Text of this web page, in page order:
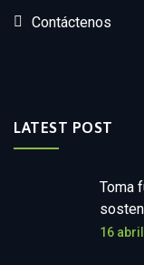
Contáctenos
LATEST POST
Toma
16